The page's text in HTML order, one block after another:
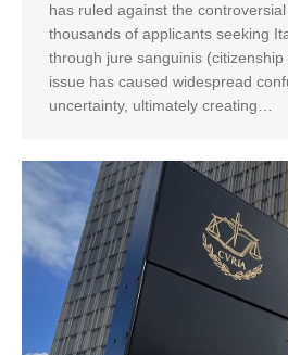
has ruled against the
thousands of applicants seeking
through jure sanguinis
issue has caused widespread
uncertainty, ultimately creating…